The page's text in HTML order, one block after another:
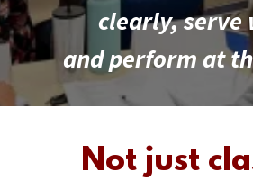
clearly,
and perform at
Not just